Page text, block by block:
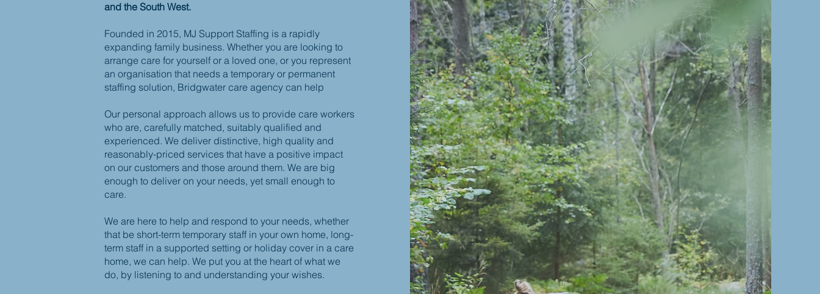
and the South West.
Founded in 2015, MJ Support Staffing is a rapidly
expanding family business. Whether you are looking to
arrange care for yourself or a loved one, or you represent
an organisation that needs a temporary or permanent
staffing solution, Bridgwater care agency can help
Our personal approach allows us to provide care workers
who are, carefully matched, suitably qualified and
experienced. We deliver distinctive, high quality and
reasonably-priced services that have a positive impact
on our customers and those around them. We are big
enough to deliver on your needs, yet small enough to
care.
We are here to help and respond to your needs, whether
that be short-term temporary staff in your own home, long-
term staff in a supported setting or holiday cover in a care
home, we can help. We put you at the heart of what we
do, by listening to and understanding your wishes.